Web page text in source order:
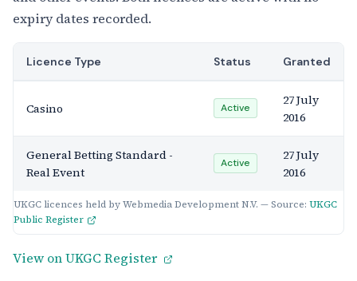
expiry dates recorded.
UKGC licences held by Webmedia Development N.V. — Source: UKGC
Public Register
Licence Type Status Granted
Casino Active
27 July
2016
General Betting Standard -
Real Event
Active
27 July
2016
View on UKGC Register